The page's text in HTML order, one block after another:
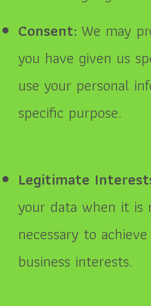
Consent: We may
you have given us
use your personal
specific purpose.
Legitimate
your data when it is
necessary to
business interests.